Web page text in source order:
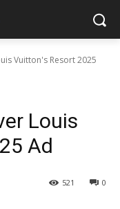
Vuitton's Resort 2025
Louis
Ad
0
521